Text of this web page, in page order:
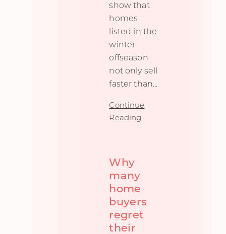
show that
homes
listed in the
winter
offseason
not only sell
faster than...
Continue
Reading
Why
many
home
buyers
regret
their